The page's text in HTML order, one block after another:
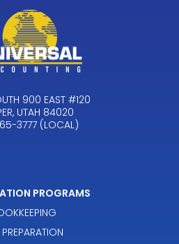
900 EAST #120
UTAH 84020
3777 (LOCAL)
PROGRAMS